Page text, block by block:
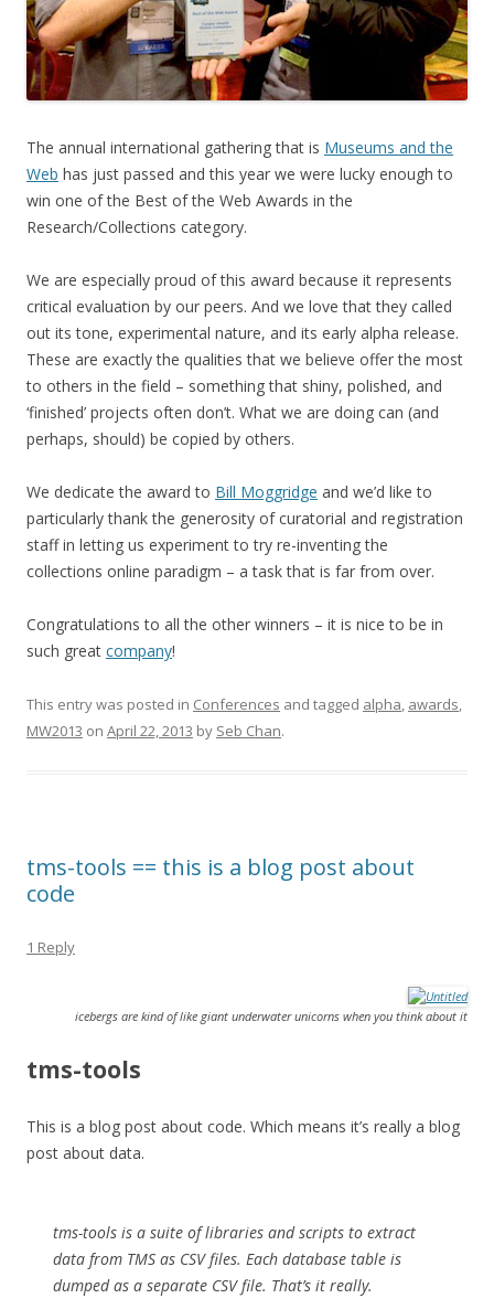
The annual international gathering that is Museums and the
Web has just passed and this year we were lucky enough to
win one of the Best of the Web Awards in the
Research/Collections category.
We are especially proud of this award because it represents
critical evaluation by our peers. And we love that they called
out its tone, experimental nature, and its early alpha release.
These are exactly the qualities that we believe offer the most
to others in the field – something that shiny, polished, and
‘finished’ projects often don’t. What we are doing can (and
perhaps, should) be copied by others.
We dedicate the award to Bill Moggridge and we’d like to
particularly thank the generosity of curatorial and registration
staff in letting us experiment to try re-inventing the
collections online paradigm – a task that is far from over.
Congratulations to all the other winners – it is nice to be in
such great company!
This entry was posted in Conferences and tagged alpha, awards,
MW2013 on April 22, 2013 by Seb Chan.
tms-tools == this is a blog post about
code
1 Reply
icebergs are kind of like giant underwater unicorns when you think about it
tms-tools
This is a blog post about code. Which means it’s really a blog
post about data.
tms-tools is a suite of libraries and scripts to extract
data from TMS as CSV files. Each database table is
dumped as a separate CSV file. That’s it really.